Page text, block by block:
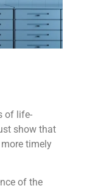
of life-
show that
timely
of the